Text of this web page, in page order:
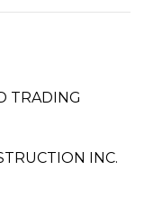
TRADING
INC.